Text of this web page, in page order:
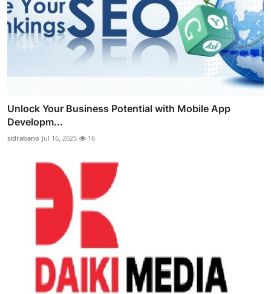
Unlock Your Business Potential with Mobile App
Developm...
sidrabano Jul 16, 2025 16